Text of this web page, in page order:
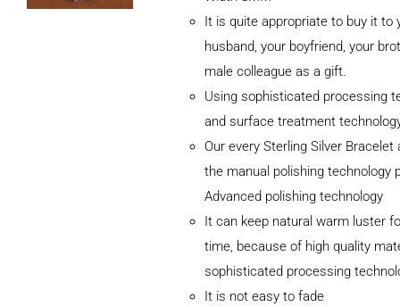
It is quite appropriate to buy it to
husband, your boyfriend, your
male colleague as a gift.
Using sophisticated processing
and surface treatment
Our every Sterling Silver Bracelet
the manual polishing technology
Advanced polishing technology
It can keep natural warm luster
time, because of high quality
sophisticated processing
It is not easy to fade